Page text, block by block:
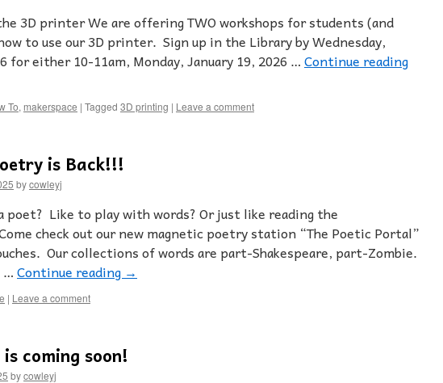
3D printer We are offering TWO workshops for students (and
to use our 3D printer. Sign up in the Library by Wednesday,
for either 10-11am, Monday, January 19, 2026 …Continue reading
To, makerspace | Tagged 3D printing | Leave a comment
is Back!!!
bycowleyj
poet? Like to play with words? Or just like reading the
check out our new magnetic poetry station “The Poetic Portal”
Our collections of words are part-Shakespeare, part-Zombie.
…Continue reading →
| Leave a comment
coming soon!
bycowleyj